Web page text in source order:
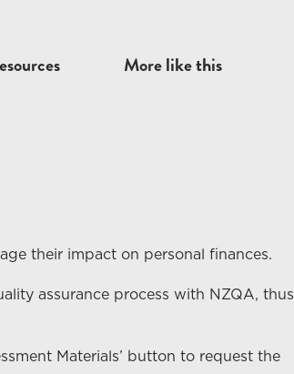
More like this
their impact on personal finances.
assurance process with NZQA, thus
Materials’ button to request the